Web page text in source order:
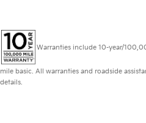
Warranties include 10-year/
mile basic. All warranties and roadside
details.